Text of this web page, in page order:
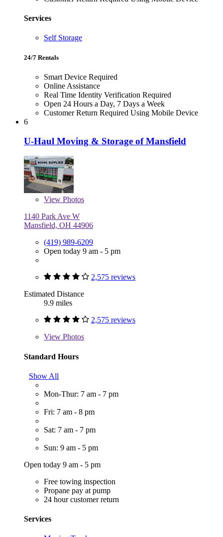
Services
Self Storage
24/7 Rentals
Smart Device Required
Online Assistance
Real Time Identity Verification Required
Open 24 Hours a Day, 7 Days a Week
Customer Return Required Using Mobile Device
6
U-Haul Moving & Storage of Mansfield
View Photos
1140 Park Ave W
Mansfield, OH 44906
(419) 989-6209
Open today 9 am - 5 pm
2,575 reviews
Estimated Distance
9.9 miles
2,575 reviews
View Photos
Standard Hours
Show All
Mon-Thur: 7 am - 7 pm
Fri: 7 am - 8 pm
Sat: 7 am - 7 pm
Sun: 9 am - 5 pm
Open today 9 am - 5 pm
Free towing inspection
Propane pay at pump
24 hour customer return
Services